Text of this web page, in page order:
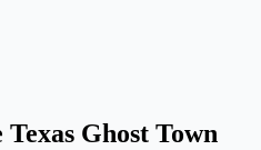
Ghost Town